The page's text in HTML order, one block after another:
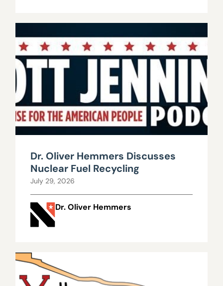
Dr. Oliver Hemmers Discusses
Nuclear Fuel Recycling
July 29, 2026
Dr. Oliver Hemmers